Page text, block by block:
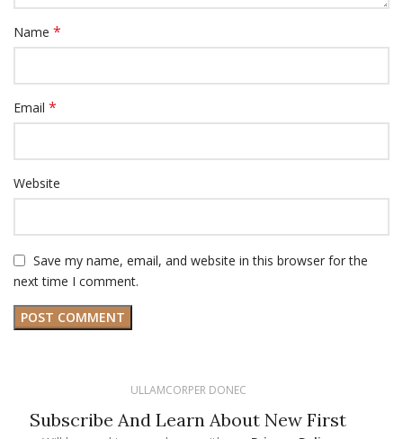
Name *
Email *
Website
Save my name, email, and website in this browser for the
next time I comment.
ULLAMCORPER DONEC
Subscribe And Learn About New First